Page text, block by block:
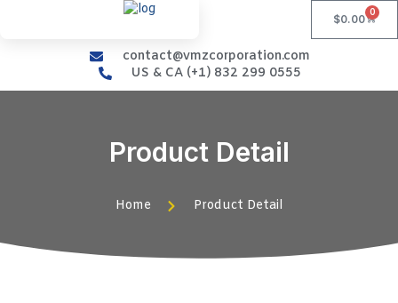
$0.00
0
contact@vmzcorporation.com
US & CA (+1) 832 299 0555
Product Detail
Home Product Detail